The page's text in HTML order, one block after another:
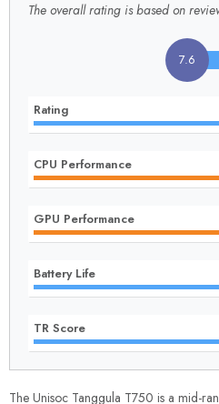
The overall rating is based on
7.6
Rating
CPU Performance
GPU Performance
Battery Life
TR Score
The Unisoc Tanggula T750 is a mid-